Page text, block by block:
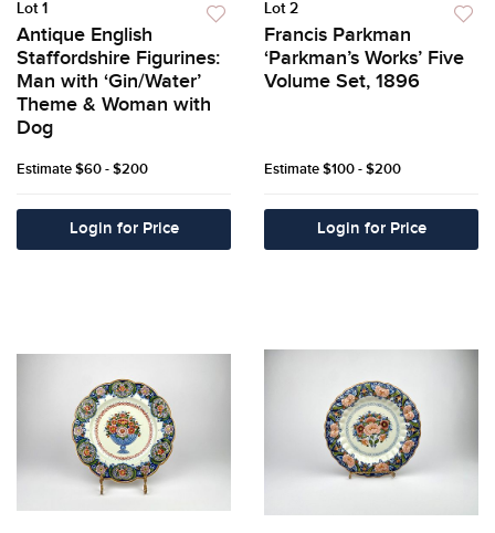
Lot 1
Antique English
Staffordshire Figurines:
Man with ‘Gin/Water’
Theme & Woman with
Dog
Estimate$60 - $200
Login for Price
Lot 2
Francis Parkman
‘Parkman’s Works’ Five
Volume Set, 1896
Estimate$100 - $200
Login for Price